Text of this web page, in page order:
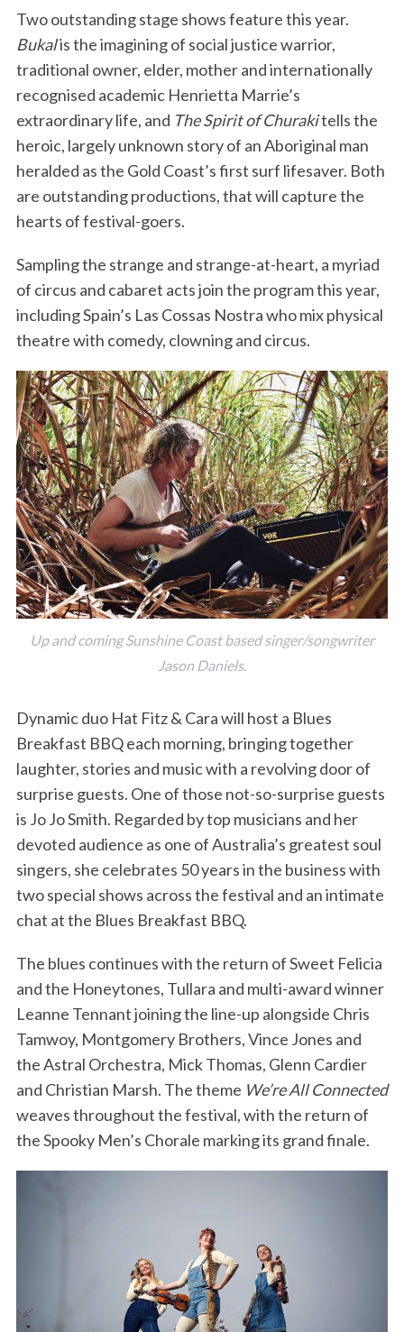
Two outstanding stage shows feature this year.
Bukalis the imagining of social justice warrior,
traditional owner, elder, mother and internationally
recognised academic Henrietta Marrie’s
extraordinary life, and The Spirit of Churakitells the
heroic, largely unknown story of an Aboriginal man
heralded as the Gold Coast’s first surf lifesaver. Both
are outstanding productions, that will capture the
hearts of festival-goers.
Sampling the strange and strange-at-heart, a myriad
of circus and cabaret acts join the program this year,
including Spain’s Las Cossas Nostra who mix physical
theatre with comedy, clowning and circus.
Up and coming Sunshine Coast based singer/songwriter
Jason Daniels.
Dynamic duo Hat Fitz & Cara will host a Blues
Breakfast BBQ each morning, bringing together
laughter, stories and music with a revolving door of
surprise guests. One of those not-so-surprise guests
is Jo Jo Smith. Regarded by top musicians and her
devoted audience as one of Australia’s greatest soul
singers, she celebrates 50 years in the business with
two special shows across the festival and an intimate
chat at the Blues Breakfast BBQ.
The blues continues with the return of Sweet Felicia
and the Honeytones, Tullara and multi-award winner
Leanne Tennant joining the line-up alongside Chris
Tamwoy, Montgomery Brothers, Vince Jones and
the Astral Orchestra, Mick Thomas, Glenn Cardier
and Christian Marsh. The theme We’re All Connected
weaves throughout the festival, with the return of
the Spooky Men’s Chorale marking its grand finale.